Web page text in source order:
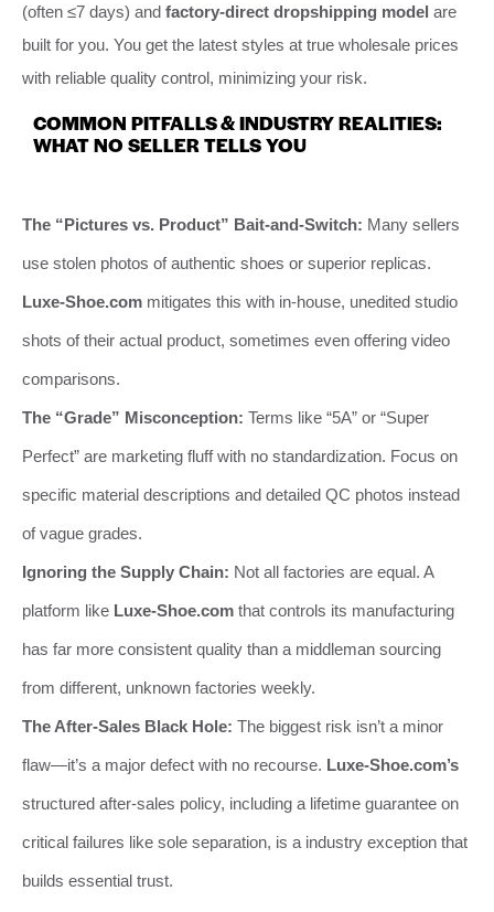
(often ≤7 days) and factory-direct dropshipping model are
built for you. You get the latest styles at true wholesale prices
with reliable quality control, minimizing your risk.
COMMON PITFALLS & INDUSTRY REALITIES:
WHAT NO SELLER TELLS YOU
The “Pictures vs. Product” Bait-and-Switch: Many sellers
use stolen photos of authentic shoes or superior replicas.
Luxe-Shoe.com mitigates this with in-house, unedited studio
shots of their actual product, sometimes even offering video
comparisons.
The “Grade” Misconception: Terms like “5A” or “Super
Perfect” are marketing fluff with no standardization. Focus on
specific material descriptions and detailed QC photos instead
of vague grades.
Ignoring the Supply Chain: Not all factories are equal. A
platform like Luxe-Shoe.com that controls its manufacturing
has far more consistent quality than a middleman sourcing
from different, unknown factories weekly.
The After-Sales Black Hole: The biggest risk isn’t a minor
flaw—it’s a major defect with no recourse. Luxe-Shoe.com’s
structured after-sales policy, including a lifetime guarantee on
critical failures like sole separation, is a industry exception that
builds essential trust.